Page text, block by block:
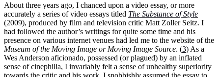
About three years ago, I chanced upon a video essay, or more
accurately a series of video essays titled The Substance of Style
(2009), produced by film and television critic Matt Zoller Seitz. I
had followed the author’s writings for quite some time and his
presence on various internet venues had led me to the website of the
Museum of the Moving Image or Moving Image Source. (3) As a
Wes Anderson aficionado, possessed (or plagued) by an inflated
sense of cinephilia, I invariably felt a sense of unhealthy superiority
towards the critic and his work. I snobbishly assumed the essay to